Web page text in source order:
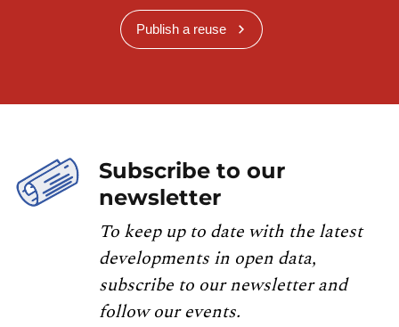
Publish a reuse
Subscribe to our
newsletter
To keep up to date with the latest
developments in open data,
subscribe to our newsletter and
follow our events.